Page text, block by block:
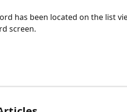
has been located on the list
screen.